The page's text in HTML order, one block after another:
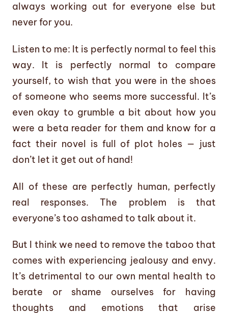
always working out for everyone else but
never for you.
Listen to me: It is perfectly normal to feel this
way. It is perfectly normal to compare
yourself, to wish that you were in the shoes
of someone who seems more successful. It’s
even okay to grumble a bit about how you
were a beta reader for them and know for a
fact their novel is full of plot holes — just
don’t let it get out of hand!
All of these are perfectly human, perfectly
real responses. The problem is that
everyone’s too ashamed to talk about it.
But I think we need to remove the taboo that
comes with experiencing jealousy and envy.
It’s detrimental to our own mental health to
berate or shame ourselves for having
thoughts and emotions that arise